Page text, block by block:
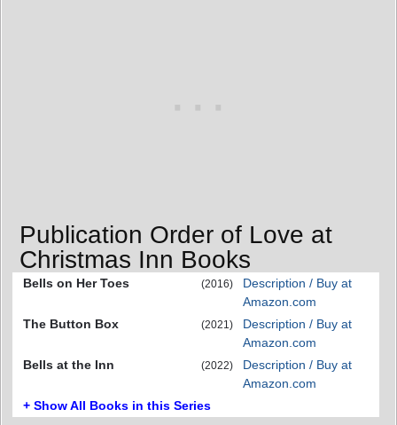
Publication Order of Love at
Christmas Inn Books
Bells on Her Toes (2016)
Description / Buy at
Amazon.com
The Button Box
(2021)
Description / Buy at
Amazon.com
Bells at the Inn
(2022)
Description / Buy at
Amazon.com
+ Show All Books in this Series